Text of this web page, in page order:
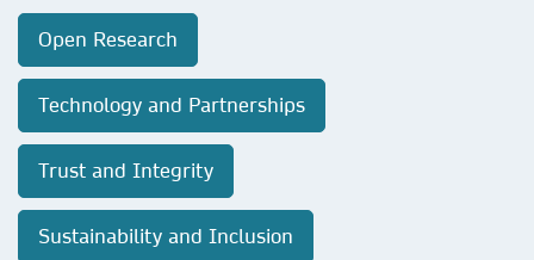
Open Research
Technology and Partnerships
Trust and Integrity
Sustainability and Inclusion